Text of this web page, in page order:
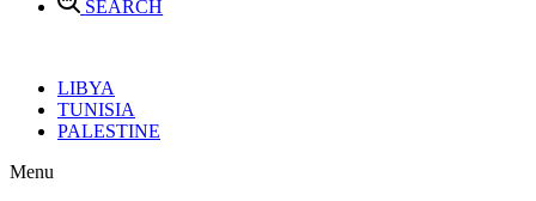
SEARCH
LIBYA
TUNISIA
PALESTINE
Menu